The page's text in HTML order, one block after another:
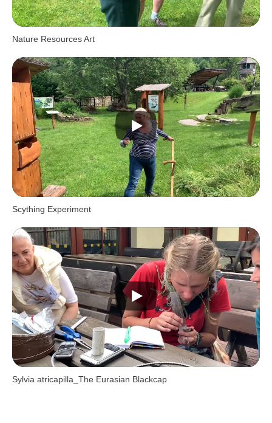
Nature Resources Art
Scything Experiment
Sylvia atricapilla_The Eurasian Blackcap